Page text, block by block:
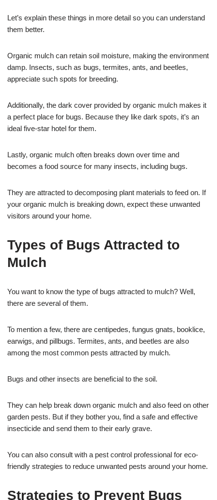
Let’s explain these things in more detail so you can understand
them better.
Organic mulch can retain soil moisture, making the environment
damp. Insects, such as bugs, termites, ants, and beetles,
appreciate such spots for breeding.
Additionally, the dark cover provided by organic mulch makes it
a perfect place for bugs. Because they like dark spots, it’s an
ideal five-star hotel for them.
Lastly, organic mulch often breaks down over time and
becomes a food source for many insects, including bugs.
They are attracted to decomposing plant materials to feed on. If
your organic mulch is breaking down, expect these unwanted
visitors around your home.
Types of Bugs Attracted to
Mulch
You want to know the type of bugs attracted to mulch? Well,
there are several of them.
To mention a few, there are centipedes, fungus gnats, booklice,
earwigs, and pillbugs. Termites, ants, and beetles are also
among the most common pests attracted by mulch.
Bugs and other insects are beneficial to the soil.
They can help break down organic mulch and also feed on other
garden pests. But if they bother you, find a safe and effective
insecticide and send them to their early grave.
You can also consult with a pest control professional for eco-
friendly strategies to reduce unwanted pests around your home.
Strategies to Prevent Bugs